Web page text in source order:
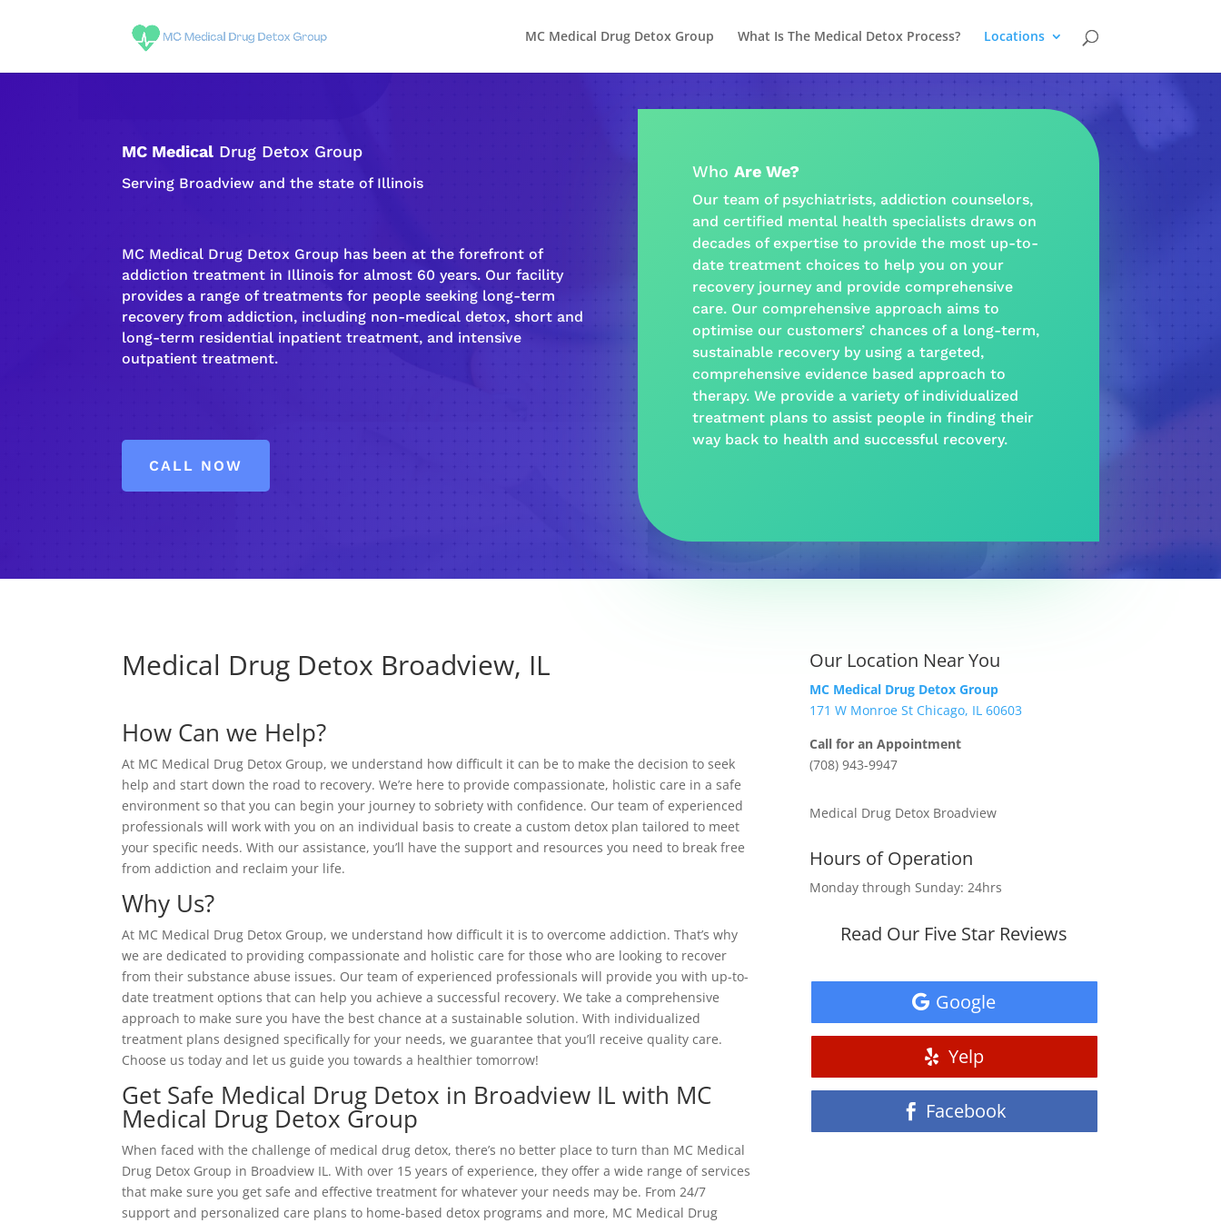
MC Medical Drug Detox Group What Is The Medical Detox Process? Locations
MC Medical Drug Detox Group
Serving Broadview and the state of Illinois
MC Medical Drug Detox Group has been at the forefront of
addiction treatment in Illinois for almost 60 years. Our facility
provides a range of treatments for people seeking long-term
recoveryfrom addiction, including non-medical detox, short and
long-term residential inpatient treatment, and intensive
outpatient treatment.
CALL NOW
Who Are We?
Our team of psychiatrists, addiction counselors,
and certified mental health specialists draws on
decades of expertise to provide the most up-to-
date treatment choices to help you on your
recovery journeyand provide comprehensive
care. Our comprehensive approach aims to
optimise our customers’ chances of a long-term,
sustainable recoveryby using a targeted,
comprehensive evidence based approach to
therapy. We provide a varietyof individualized
treatment plans to assist people in finding their
way back to health and successful recovery.
Medical Drug Detox Broadview, IL
How Can we Help?
At MC Medical Drug Detox Group, we understand how difficult it can be to make the decision to seek
help and start down the road to recovery. We’re here to provide compassionate, holistic care in a safe
environment so that you can begin your journey to sobriety with confidence. Our team of experienced
professionals will work with you on an individual basis to create a custom detox plan tailored to meet
your specific needs. With our assistance, you’ll have the support and resources you need to break free
from addiction and reclaim your life.
Why Us?
At MC Medical Drug Detox Group, we understand how difficult it is to overcome addiction. That’s why
we are dedicated to providing compassionate and holistic care for those who are looking to recover
from their substance abuse issues. Our team of experienced professionals will provide you with up-to-
date treatment options that can help you achieve a successful recovery. We take a comprehensive
approach to make sure you have the best chance at a sustainable solution. With individualized
treatment plans designed specifically for your needs, we guarantee that you’ll receive quality care.
Choose us today and let us guide you towards a healthier tomorrow!
Get Safe Medical Drug Detox in Broadview IL with MC
Medical Drug Detox Group
When faced with the challenge of medical drug detox, there’s no better place to turn than MC Medical
Drug Detox Group in Broadview IL. With over 15 years of experience, they offer a wide range of services
that make sure you get safe and effective treatment for whatever your needs may be. From 24/7
support and personalized care plans to home-based detox programs and more, MC Medical Drug
Our Location Near You
MC Medical Drug Detox Group
171 W Monroe St Chicago, IL 60603
Call for an Appointment
(708) 943-9947
Medical Drug Detox Broadview
Hours of Operation
Monday through Sunday: 24hrs
Read Our Five Star Reviews
Google
Yelp
Facebook